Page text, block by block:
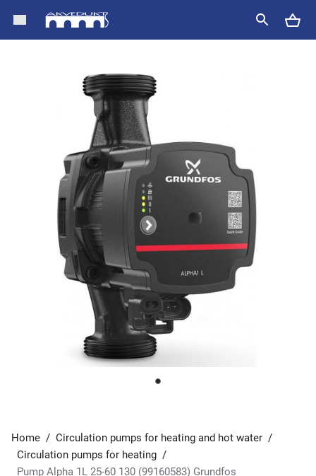
Home / Circulation pumps for heating and hot water /
Circulation pumps for heating /
Pump Alpha 1L 25-60 130 (99160583) Grundfos